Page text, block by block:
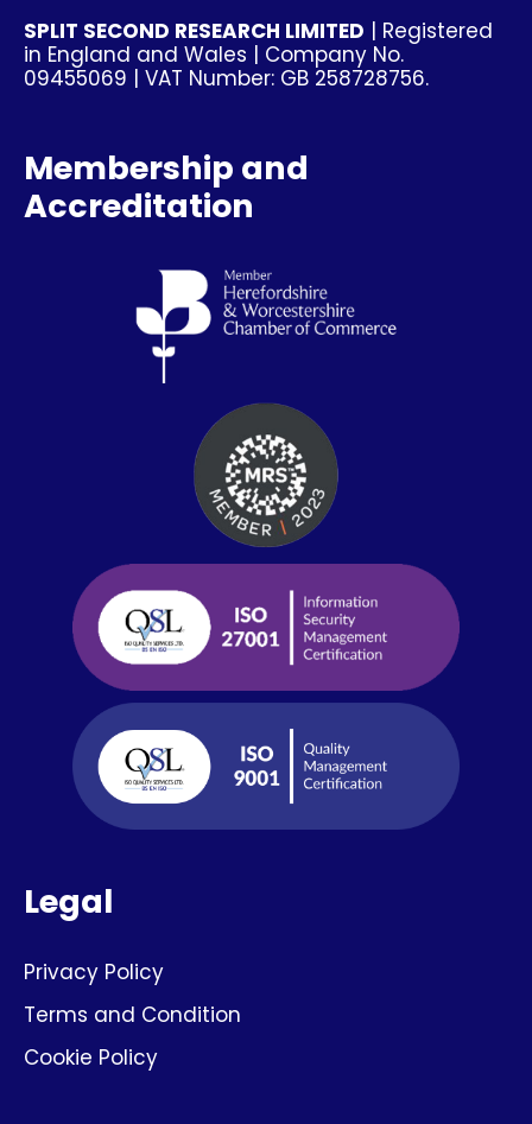
SPLIT SECOND RESEARCH LIMITED | Registered
in England and Wales | Company No.
09455069 | VAT Number: GB 258728756.
Membership and
Accreditation
Legal
Privacy Policy
Terms and Condition
Cookie Policy